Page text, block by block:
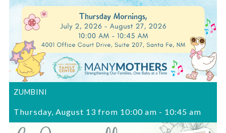
ZUMBINI
Thursday, August 13 from 10:00 am - 10:45 am